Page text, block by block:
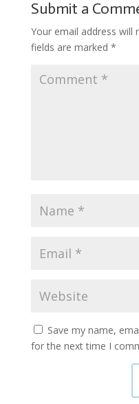
Submit a
Your email address will
fields are marked *
Save my name,
for the next time I